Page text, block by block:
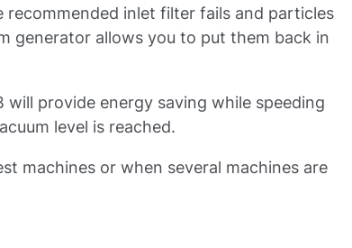
recommended inlet filter fails and particles
generator allows you to put them back in
provide energy saving while speeding
level is reached.
machines or when several machines are